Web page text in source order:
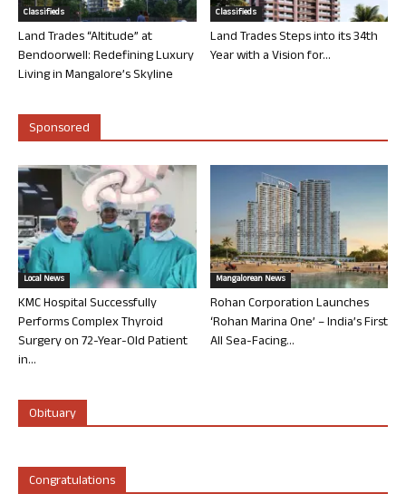
Classifieds
Land Trades “Altitude” at
Bendoorwell: Redefining Luxury
Living in Mangalore’s Skyline
Classifieds
Land Trades Steps into its 34th
Year with a Vision for...
Sponsored
Local News
KMC Hospital Successfully
Performs Complex Thyroid
Surgery on 72-Year-Old Patient
in...
Mangalorean News
Rohan Corporation Launches
‘Rohan Marina One’ – India’s First
All Sea-Facing...
Obituary
Congratulations